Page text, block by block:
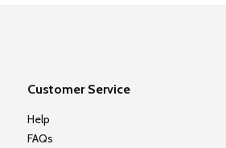
Customer Service
Help
FAQs